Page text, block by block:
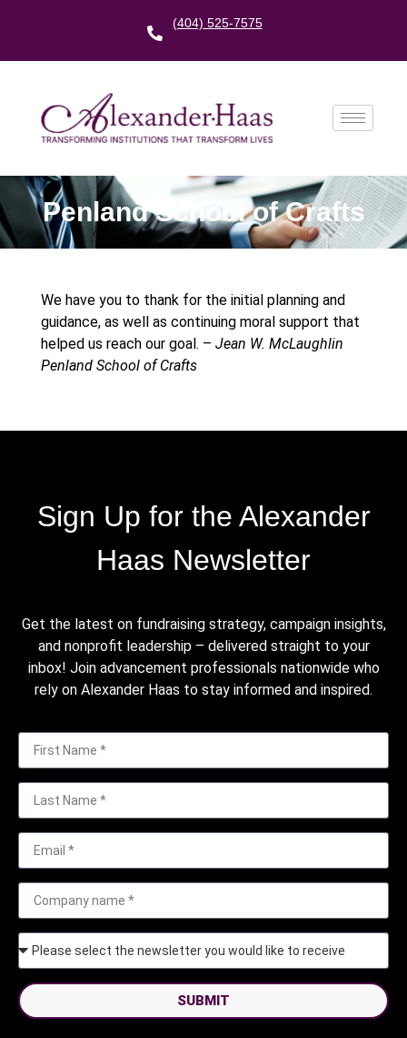
(404) 525-7575
Penland School of Crafts
We have you to thank for the initial planning and
guidance, as well as continuing moral support that
helped us reach our goal. – Jean W. McLaughlin
Penland School of Crafts
Sign Up for the Alexander
Haas Newsletter
Get the latest on fundraising strategy, campaign insights,
and nonprofit leadership – delivered straight to your
inbox! Join advancement professionals nationwide who
rely on Alexander Haas to stay informed and inspired.
SUBMIT